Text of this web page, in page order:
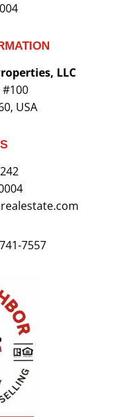
LLC
#100
USA
7557